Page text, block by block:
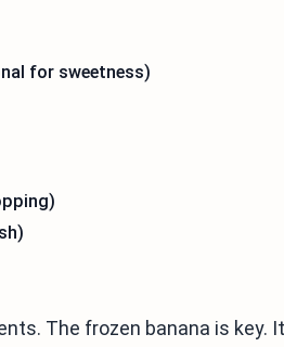
for sweetness)
The frozen banana is key.